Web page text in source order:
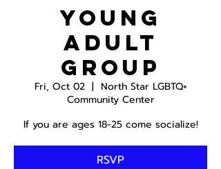
Young
Adult
Group
Fri, Oct 02
  |
North Star LGBTQ+
Community Center
If you are ages 18-25 come socialize!
RSVP